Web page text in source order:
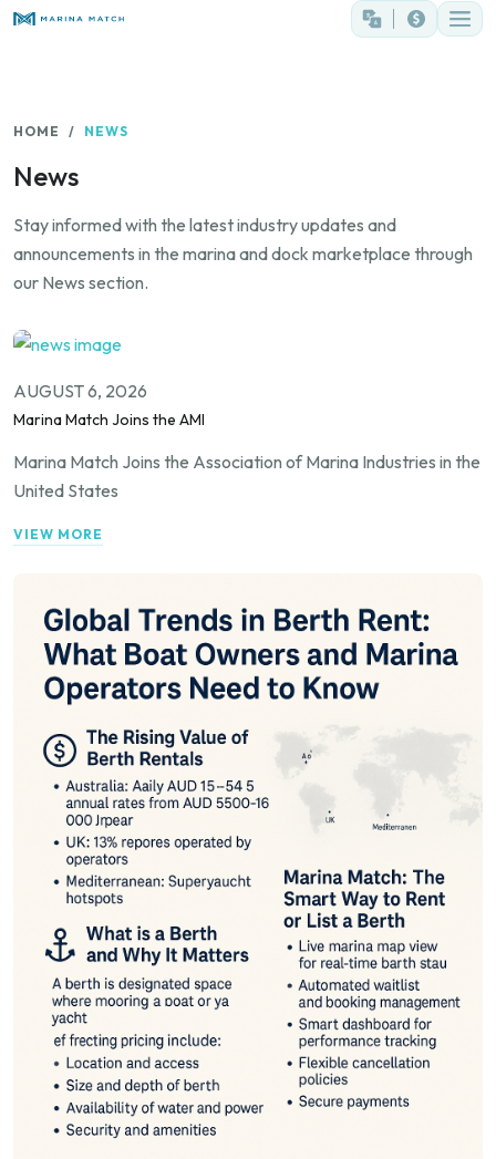
HOME NEWS
News
Stay informed with the latest industry updates and
announcements in the marina and dock marketplace through
our News section.
AUGUST 6, 2026
Marina Match Joins the AMI
Marina Match Joins the Association of Marina Industries in the
United States
VIEW MORE